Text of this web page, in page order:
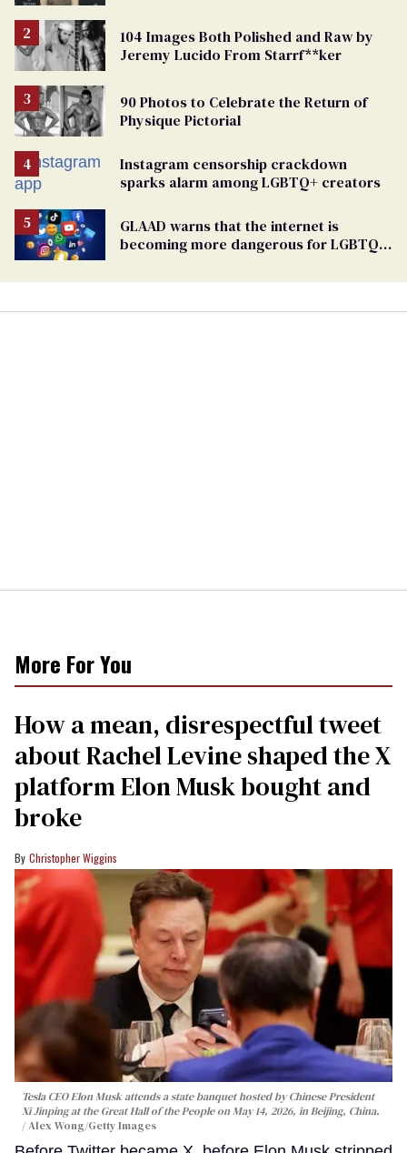
104 Images Both Polished and Raw by
Jeremy Lucido From Starrf**ker
90 Photos to Celebrate the Return of
Physique Pictorial
Instagram censorship crackdown
sparks alarm among LGBTQ+ creators
GLAAD warns that the internet is
becoming more dangerous for LGBTQ+
More For You
How a mean, disrespectful tweet
about Rachel Levine shaped the X
platform Elon Musk bought and
broke
Christopher Wiggins
Tesla CEO Elon Musk attends a state banquet hosted by Chinese President
Xi Jinping at the Great Hall of the People on May 14, 2026, in Beijing, China.
Alex Wong/Getty Images